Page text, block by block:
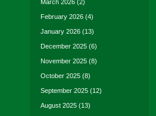
March 2026 (2)
February 2026 (4)
January 2026 (13)
December 2025 (6)
November 2025 (8)
October 2025 (8)
September 2025 (12)
August 2025 (13)